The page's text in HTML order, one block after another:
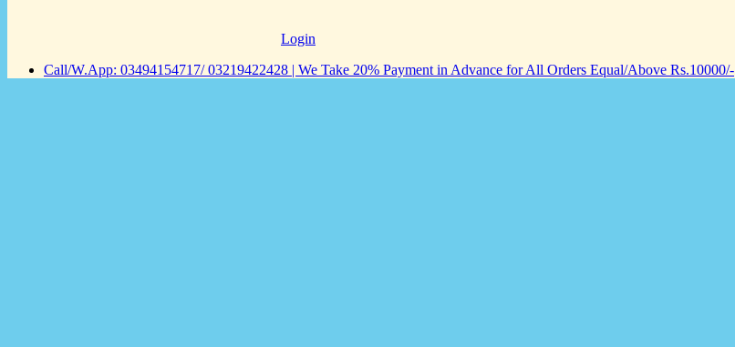
Login
Call/W.App: 03494154717/ 03219422428 | We Take 20% Payment in Advance for All Orders Equal/Above Rs.10000/-